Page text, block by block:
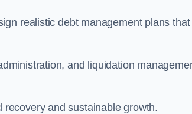
realistic debt management plans that
and liquidation
and sustainable growth.